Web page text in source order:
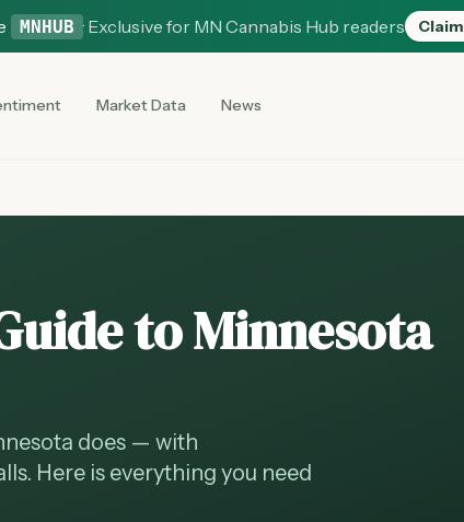
MNHUB · Exclusive for MN Cannabis Hub readers Claim
Market Data News
to Minnesota
does — with
Here is everything you need